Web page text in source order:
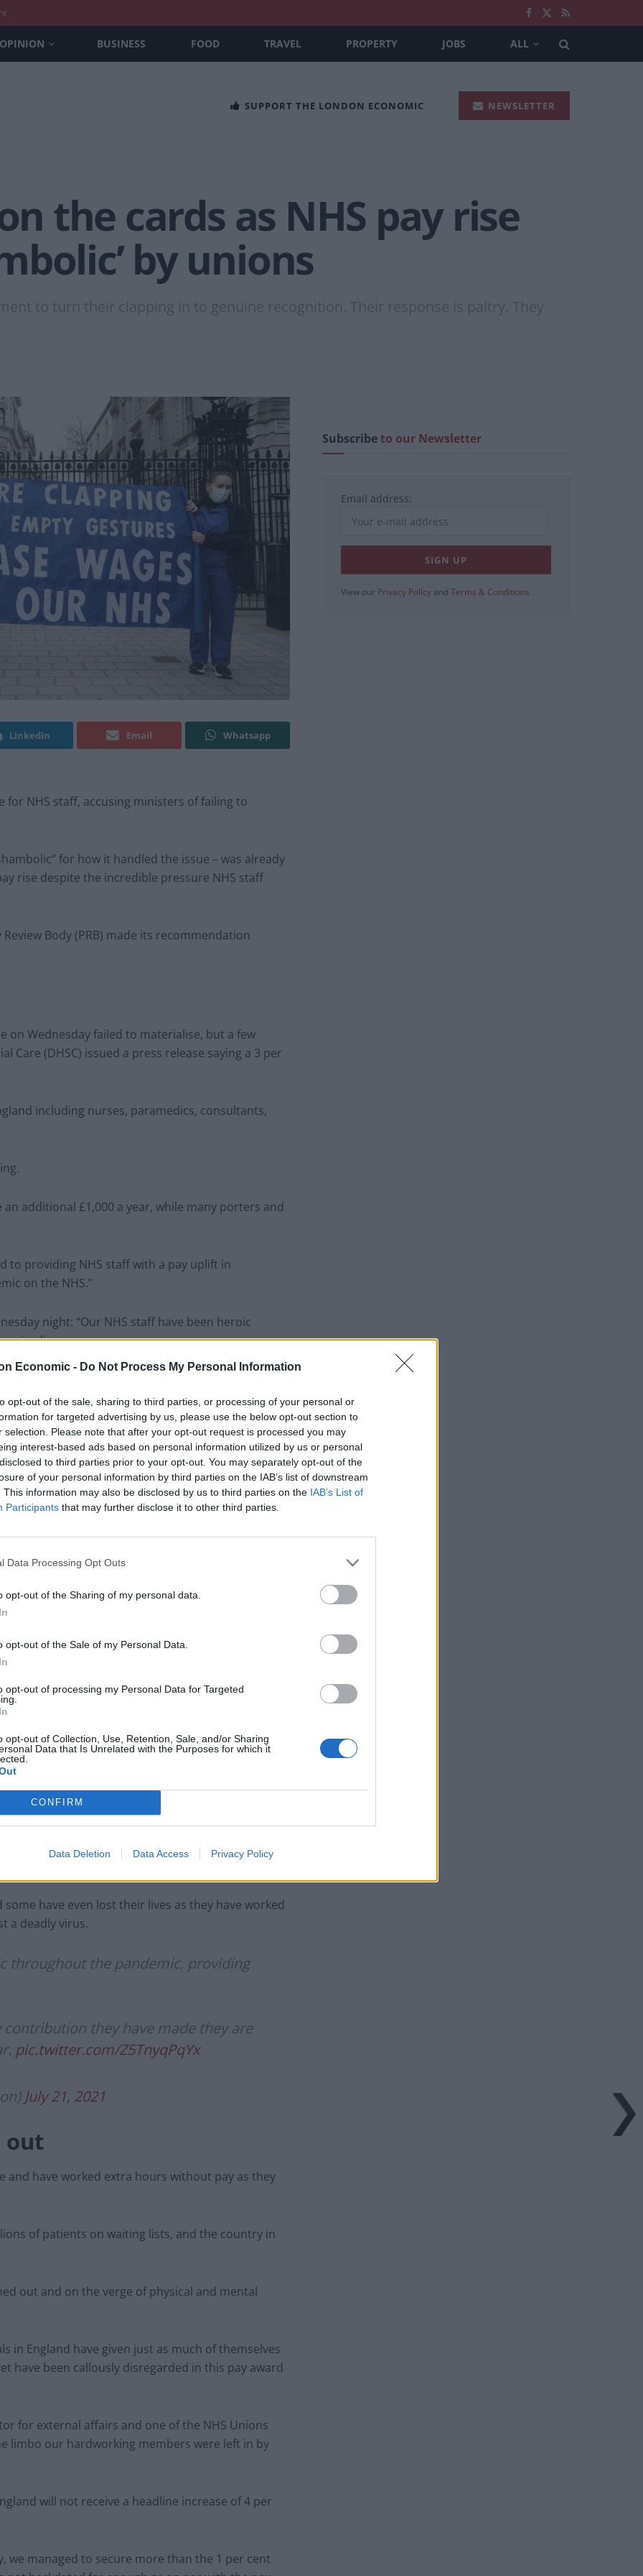
Economic - Do Not Process My Personal Information
opt-out of the sale, sharing to third parties, or processing of your personal or
for targeted advertising by us, please use the below opt-out section to
selection. Please note that after your opt-out request is processed you may
interest-based ads based on personal information utilized by us or personal
to third parties prior to your opt-out. You may separately opt-out of the
of your personal information by third parties on the IAB’s list of downstream
This information may also be disclosed by us to third parties on the IAB’s List of
Participants that may further disclose it to other third parties.
Data Processing Opt Outs
opt-out of the Sharing of my personal data.
opt-out of the Sale of my Personal Data.
opt-out of processing my Personal Data for Targeted
opt-out of Collection, Use, Retention, Sale, and/or Sharing
Data that Is Unrelated with the Purposes for which it
CONFIRM
Data Deletion Data Access Privacy Policy
OPINION BUSINESS FOOD TRAVEL PROPERTY JOBS ALL
SUPPORT THE LONDON ECONOMIC NEWSLETTER
the cards as NHS pay rise
by unions
to turn their clapping in to genuine recognition. Their response is paltry. They
Linkedin Email Whatsapp
for NHS staff, accusing ministers of failing to
for how it handled the issue – was already
rise despite the incredible pressure NHS staff
Body (PRB) made its recommendation
on Wednesday failed to materialise, but a few
(DHSC) issued a press release saying a 3 per
including nurses, paramedics, consultants,
an additional £1,000 a year, while many porters and
to providing NHS staff with a pay uplift in
on the NHS.”
night: “Our NHS staff have been heroic
lives.
Council looks to ban standing at pubs in
Soho and West End
Patients refusing to be treated by non-white
NHS staff amid ‘noticeable’ rise in racism
have made they are receiving a 3
and confusion” after Health Minister Helen
speech to the House of Commons on
to react to confirmation of a 3per cent increase –
6pm in a DHSC press release.
a 3per cent pay rise for all NHS staff.
“disappointing” that the announcement of a 3per
adequately recognise the extraordinary
period” in their professional lives.
have even lost their lives as they have worked
a deadly virus.
throughout the pandemic, providing
they have made they are
pic.twitter.com/Z5TnyqPqYx
July 21, 2021
out
and have worked extra hours without pay as they
of patients on waiting lists, and the country in
out and on the verge of physical and mental
in England have given just as much of themselves
have been callously disregarded in this pay award
for external affairs and one of the NHS Unions
limbo our hardworking members were left in by
will not receive a headline increase of 4 per
we managed to secure more than the 1 per cent
Subscribeto our Newsletter
Email address:
View our Privacy Policy and Terms & Conditions